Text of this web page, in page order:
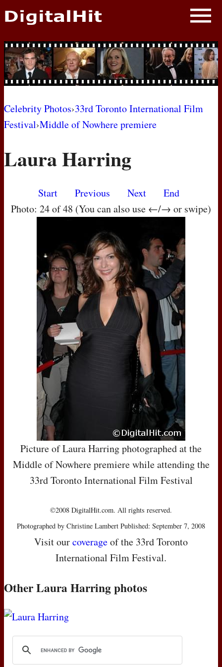
NEWS
PHOTOS
BIOS
AWARD SHOWS
MOVIES
Celebrity Photos›33rd Toronto International Film
Festival›Middle of Nowhere premiere
Laura Harring
Start Previous Next
End
Photo: 24 of 48 (You can also use ←/→ or swipe)
Picture of Laura Harring photographed at the
Middle of Nowhere premiere while attending the
33rd Toronto International Film Festival
©2008 DigitalHit.com. All rights reserved.
Photographed by Christine Lambert Published: September 7, 2008
Visit ourcoverageof the 33rd Toronto
International Film Festival.
Other Laura Harring photos